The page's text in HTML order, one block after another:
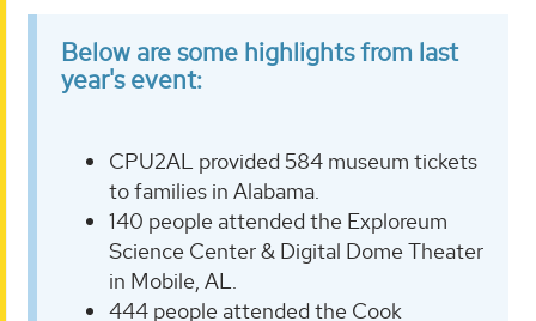
Below are some highlights from last
year's event:
CPU2AL provided 584 museum tickets
to families in Alabama.
140 people attended the Exploreum
Science Center & Digital Dome Theater
in Mobile, AL.
444 people attended the Cook